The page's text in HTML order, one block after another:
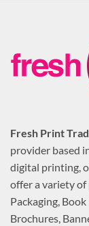
Fresh Print
provider based
digital printing,
offer a variety
Packaging,
Brochures,